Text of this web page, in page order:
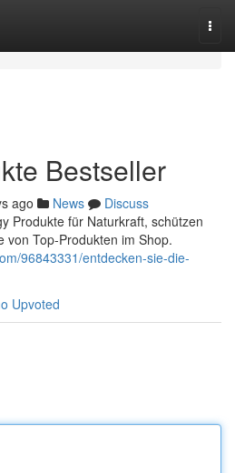
Bestseller
ago News
Discuss
Produkte für Naturkraft, schützen
von Top-Produkten im Shop.
96843331/entdecken-sie-die-
Upvoted